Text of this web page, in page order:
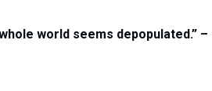
world seems depopulated.” –